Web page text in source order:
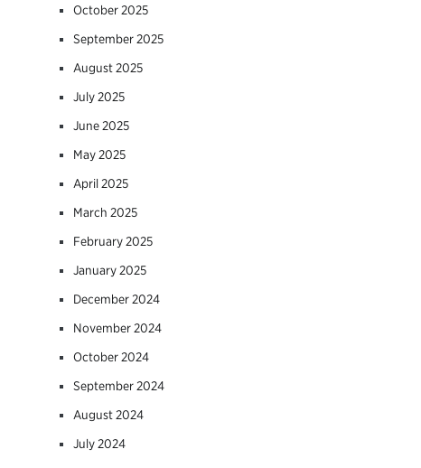
October 2025
September 2025
August 2025
July 2025
June 2025
May 2025
April 2025
March 2025
February 2025
January 2025
December 2024
November 2024
October 2024
September 2024
August 2024
July 2024